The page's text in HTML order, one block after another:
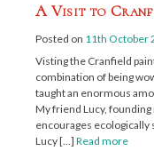
A Visit to
Posted on 11th October
Visting the Cranfield
combination of being
taught an enormous
My friend Lucy, founding
encourages
Lucy […] Read more